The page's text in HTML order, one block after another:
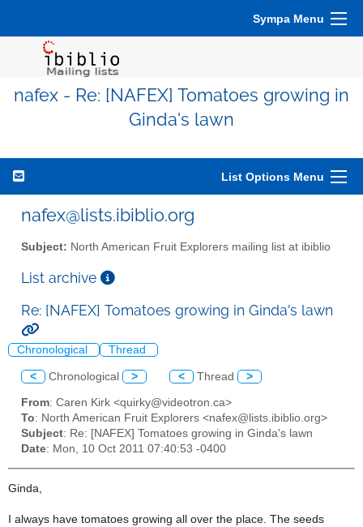
Sympa Menu
nafex - Re: [NAFEX] Tomatoes growing in
Ginda's lawn
List Options Menu
nafex@lists.ibiblio.org
Subject: North American Fruit Explorers mailing list at ibiblio
List archive
Re: [NAFEX] Tomatoes growing in Ginda's lawn
Chronological Thread
< Chronological > < Thread >
From: Caren Kirk <quirky@videotron.ca>
To: North American Fruit Explorers <nafex@lists.ibiblio.org>
Subject: Re: [NAFEX] Tomatoes growing in Ginda's lawn
Date: Mon, 10 Oct 2011 07:40:53 -0400
Ginda,
I always have tomatoes growing all over the place. The seeds